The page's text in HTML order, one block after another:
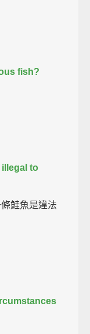
fish?
illegal to
鮭魚是違法